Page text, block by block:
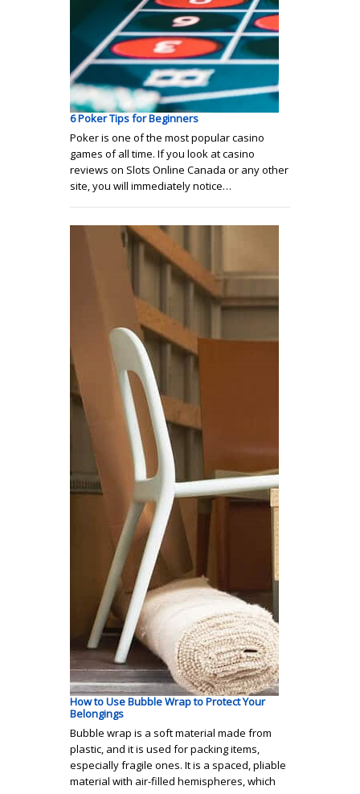
6 Poker Tips for Beginners
Poker is one of the most popular casino
games of all time. If you look at casino
reviews on Slots Online Canada or any other
site, you will immediately notice…
How to Use Bubble Wrap to Protect Your
Belongings
Bubble wrap is a soft material made from
plastic, and it is used for packing items,
especially fragile ones. It is a spaced, pliable
material with air-filled hemispheres, which